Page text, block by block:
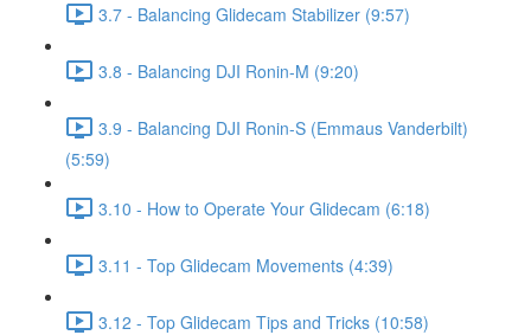
3.7 - Balancing Glidecam Stabilizer (9:57)
3.8 - Balancing DJI Ronin-M (9:20)
3.9 - Balancing DJI Ronin-S (Emmaus Vanderbilt)
(5:59)
3.10 - How to Operate Your Glidecam (6:18)
3.11 - Top Glidecam Movements (4:39)
3.12 - Top Glidecam Tips and Tricks (10:58)